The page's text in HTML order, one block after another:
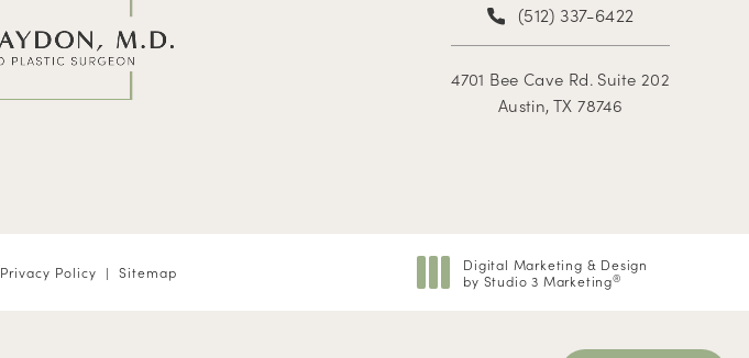
(512) 337-6422
4701 Bee Cave Rd. Suite 202
Austin, TX 78746
Privacy Policy Sitemap
Digital Marketing & Design
by Studio 3 Marketing®
(opens in a new tab)